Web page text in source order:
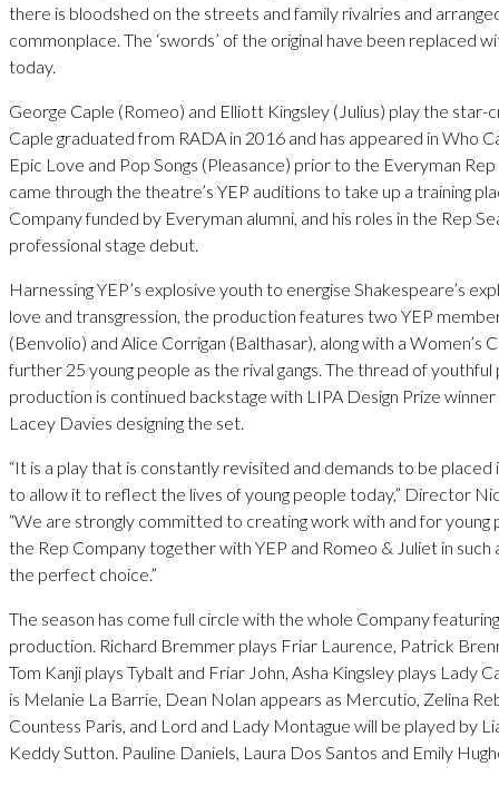
there is bloodshed on the streets and family rivalries and
commonplace. The ‘swords’ of the original have been replaced
today.
George Caple (Romeo) and Elliott Kingsley (Julius) play the star-
Caple graduated from RADA in 2016 and has appeared in Who
Epic Love and Pop Songs (Pleasance) prior to the Everyman Rep
came through the theatre’s YEP auditions to take up a training
Company funded by Everyman alumni, and his roles in the Rep
professional stage debut.
Harnessing YEP’s explosive youth to energise Shakespeare’s
love and transgression, the production features two YEP
(Benvolio) and Alice Corrigan (Balthasar), along with a Women’s
further 25 young people as the rival gangs. The thread of youthful
production is continued backstage with LIPA Design Prize
Lacey Davies designing the set.
“It is a play that is constantly revisited and demands to be
to allow it to reflect the lives of young people today,” Director
“We are strongly committed to creating work with and for young
the Rep Company together with YEP and Romeo & Juliet in such
the perfect choice.”
The season has come full circle with the whole Company
production. Richard Bremmer plays Friar Laurence, Patrick
Tom Kanji plays Tybalt and Friar John, Asha Kingsley plays Lady
is Melanie La Barrie, Dean Nolan appears as Mercutio, Zelina
Countess Paris, and Lord and Lady Montague will be played by
Keddy Sutton. Pauline Daniels, Laura Dos Santos and Emily